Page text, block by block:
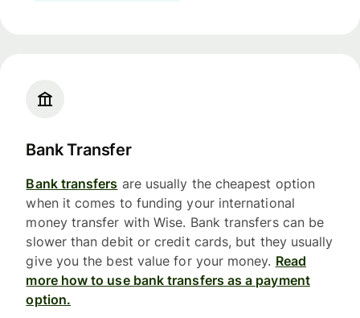
Bank Transfer
Bank transfers are usually the cheapest option
when it comes to funding your international
money transfer with Wise. Bank transfers can be
slower than debit or credit cards, but they usually
give you the best value for your money. Read
more how to use bank transfers as a payment
option.